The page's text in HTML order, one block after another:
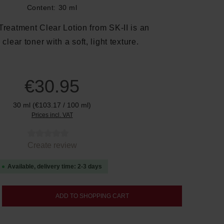
Content: 30 ml
Clear Lotion from SK-II is an
clear toner with a soft, light texture.
€30.95
30 ml (€103.17 / 100 ml)
Prices incl. VAT
Create review
Available, delivery time: 2-3 days
the desired amount or use the
ADD TO SHOPPING CART